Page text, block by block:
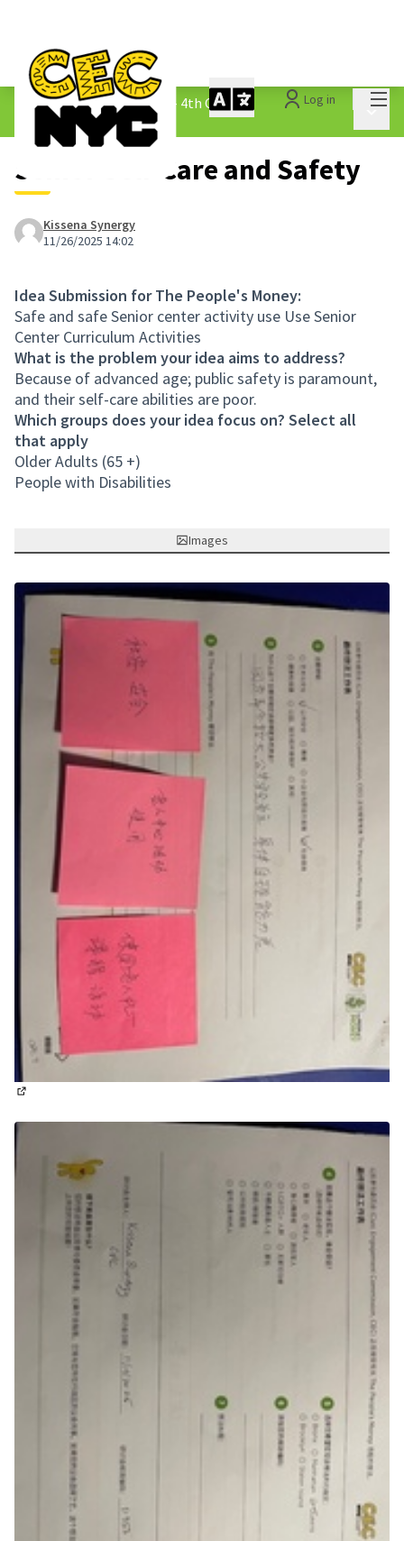
Log in
The People&#39;s Money - 4th Cycle /
1.3 Submitted Ideas
Senior Self-Care and Safety
Kissena Synergy
11/26/2025 14:02
Idea Submission for The People's Money:
Safe and safe Senior center activity use Use Senior
Center Curriculum Activities
What is the problem your idea aims to address?
Because of advanced age; public safety is paramount,
and their self-care abilities are poor.
Which groups does your idea focus on? Select all
that apply
Older Adults (65 +)
People with Disabilities
Images